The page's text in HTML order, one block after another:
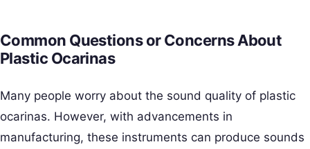
Common Questions or Concerns About
Plastic Ocarinas
Many people worry about the sound quality of plastic
ocarinas. However, with advancements in
manufacturing, these instruments can produce sounds